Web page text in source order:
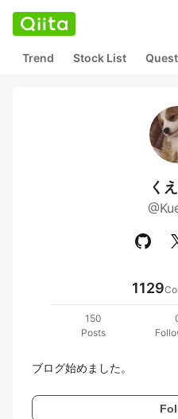
Trend Stock List
く
1129
150
Posts
ブログ始めました。